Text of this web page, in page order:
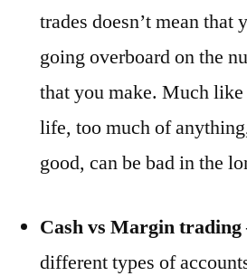
trades doesn’t mean that
going overboard on the
that you make. Much
life, too much of
good, can be bad in the
Cash vs Margin trading
different types of